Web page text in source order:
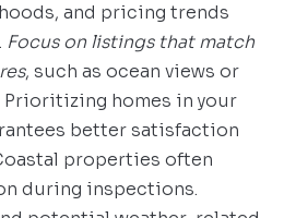
and pricing trends
Focus on listings that match
, such as ocean views or
homes in your
better satisfaction
properties often
during inspections.